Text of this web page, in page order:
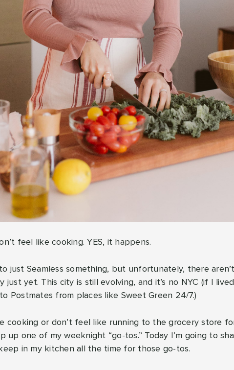
feel like cooking. YES, it happens.
just Seamless something, but unfortunately, there
just yet. This city is still evolving, and it’s no NYC (if I
Postmates from places like Sweet Green 24/7.)
cooking or don’t feel like running to the grocery store
up one of my weeknight “go-tos.” Today I’m going to
in my kitchen all the time for those go-tos.